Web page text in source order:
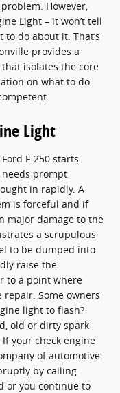
However,
Light – it won’t tell
do about it. That’s
provides a
that isolates the core
on what to do
Light
F-250 starts
prompt
in rapidly. A
is forceful and if
major damage to the
a scrupulous
to be dumped into
raise the
to a point where
Some owners
light to flash?
old or dirty spark
your check engine
of automotive
by calling
or you continue to